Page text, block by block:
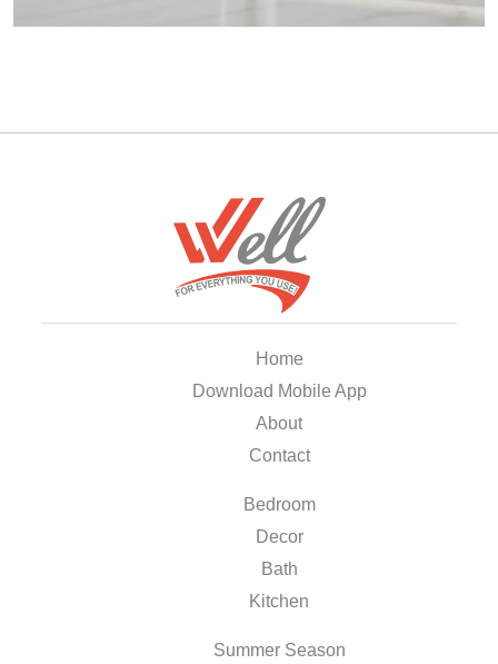
Home
Download Mobile App
About
Contact
Bedroom
Decor
Bath
Kitchen
Summer Season